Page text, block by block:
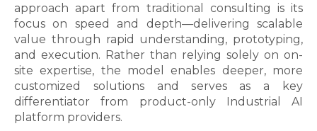
approach apart from traditional consulting is its
focus on speed and depth—delivering scalable
value through rapid understanding, prototyping,
and execution. Rather than relying solely on on-
site expertise, the model enables deeper, more
customized solutions and serves as a key
differentiator from product-only Industrial AI
platform providers.